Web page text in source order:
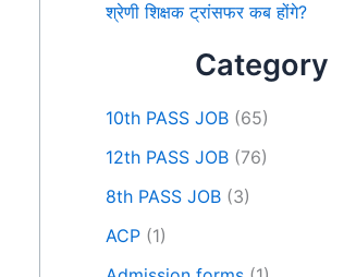
श्रेणी शिक्षक ट्रांसफर कब होंगे?
Category
10th PASS JOB (65)
12th PASS JOB (76)
8th PASS JOB (3)
ACP (1)